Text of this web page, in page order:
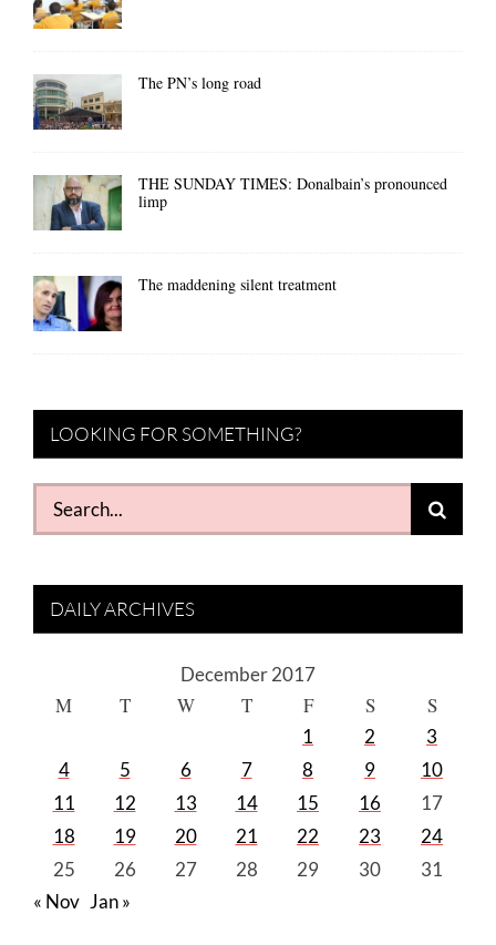
The PN’s long road
THE SUNDAY TIMES: Donalbain’s pronounced
limp
The maddening silent treatment
LOOKING FOR SOMETHING?
Search
for:
DAILY ARCHIVES
December 2017
M T W T F S S
1 2
3
4
5 6 7 8 9
10
11
12 13 14 15 16
17
18
19 20 21 22 23
24
25
26 27 28 29 30
31
« Nov Jan »